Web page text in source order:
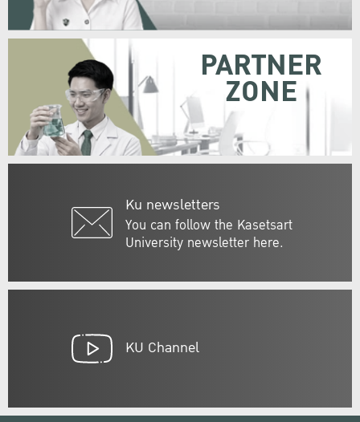
Ku newsletters
You can follow the Kasetsart
University newsletter here.
PARTNER
ZONE
KU Channel